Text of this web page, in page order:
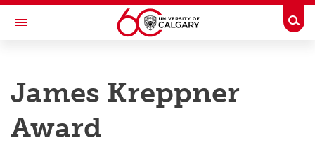
Skip to main content
Toggle Navigation
Research
Innovation
James Kreppner
Award